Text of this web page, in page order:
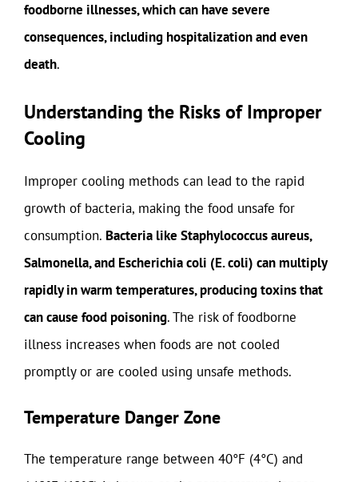
foodborne illnesses, which can have severe
consequences, including hospitalization and even
death.
Understanding the Risks of Improper
Cooling
Improper cooling methods can lead to the rapid
growth of bacteria, making the food unsafe for
consumption. Bacteria like Staphylococcus aureus,
Salmonella, and Escherichia coli (E. coli) can multiply
rapidly in warm temperatures, producing toxins that
can cause food poisoning. The risk of foodborne
illness increases when foods are not cooled
promptly or are cooled using unsafe methods.
Temperature Danger Zone
The temperature range between 40°F (4°C) and